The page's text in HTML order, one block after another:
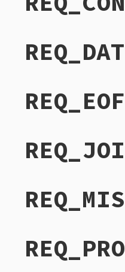
REQ_EOF